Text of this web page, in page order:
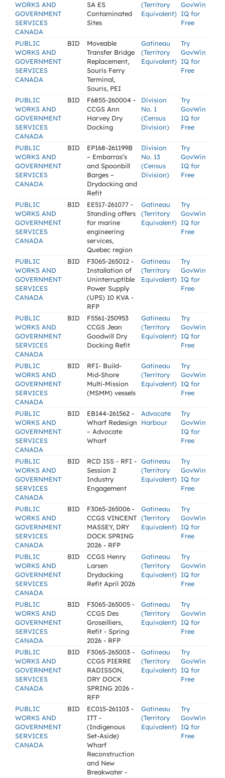
WORKS AND
GOVERNMENT
SERVICES
CANADA
SA ES
Contaminated
Sites
(Territory
Equivalent)
GovWin
IQ for
Free
PUBLIC
WORKS AND
GOVERNMENT
SERVICES
CANADA
BID
Moveable
Transfer Bridge
Replacement,
Souris Ferry
Terminal,
Souris, PEI
Gatineau
(Territory
Equivalent)
Try
GovWin
IQ for
Free
PUBLIC
WORKS AND
GOVERNMENT
SERVICES
CANADA
BID
F6855-260004 -
CCGS Ann
Harvey Dry
Docking
Division
No. 1
(Census
Division)
Try
GovWin
IQ for
Free
PUBLIC
WORKS AND
GOVERNMENT
SERVICES
CANADA
BID
EP168-261199B
– Embarras’s
and Spoonbill
Barges –
Drydocking and
Refit
Division
No. 13
(Census
Division)
Try
GovWin
IQ for
Free
PUBLIC
WORKS AND
GOVERNMENT
SERVICES
CANADA
BID
EE517-261077 -
Standing offers
for marine
engineering
services,
Quebec region
Gatineau
(Territory
Equivalent)
Try
GovWin
IQ for
Free
PUBLIC
WORKS AND
GOVERNMENT
SERVICES
CANADA
BID
F3065-265012 -
Installation of
Uninterruptible
Power Supply
(UPS) 10 KVA -
RFP
Gatineau
(Territory
Equivalent)
Try
GovWin
IQ for
Free
PUBLIC
WORKS AND
GOVERNMENT
SERVICES
CANADA
BID
F5561-250953
CCGS Jean
Goodwill Dry
Docking Refit
Gatineau
(Territory
Equivalent)
Try
GovWin
IQ for
Free
PUBLIC
WORKS AND
GOVERNMENT
SERVICES
CANADA
BID
RFI- Build-
Mid-Shore
Multi-Mission
(MSMM) vessels
Gatineau
(Territory
Equivalent)
Try
GovWin
IQ for
Free
PUBLIC
WORKS AND
GOVERNMENT
SERVICES
CANADA
BID
EB144-261562 -
Wharf Redesign
– Advocate
Wharf
Advocate
Harbour
Try
GovWin
IQ for
Free
PUBLIC
WORKS AND
GOVERNMENT
SERVICES
CANADA
BID
RCD ISS - RFI -
Session 2
Industry
Engagement
Gatineau
(Territory
Equivalent)
Try
GovWin
IQ for
Free
PUBLIC
WORKS AND
GOVERNMENT
SERVICES
CANADA
BID
F3065-265006 -
CCGS VINCENT
MASSEY, DRY
DOCK SPRING
2026 - RFP
Gatineau
(Territory
Equivalent)
Try
GovWin
IQ for
Free
PUBLIC
WORKS AND
GOVERNMENT
SERVICES
CANADA
BID
CCGS Henry
Larsen
Drydocking
Refit April 2026
Gatineau
(Territory
Equivalent)
Try
GovWin
IQ for
Free
PUBLIC
WORKS AND
GOVERNMENT
SERVICES
CANADA
BID
F3065-265005 -
CCGS Des
Groseilliers,
Refit - Spring
2026 - RFP
Gatineau
(Territory
Equivalent)
Try
GovWin
IQ for
Free
PUBLIC
WORKS AND
GOVERNMENT
SERVICES
CANADA
BID
F3065-265003 -
CCGS PIERRE
RADISSON,
DRY DOCK
SPRING 2026 -
RFP
Gatineau
(Territory
Equivalent)
Try
GovWin
IQ for
Free
PUBLIC
WORKS AND
GOVERNMENT
SERVICES
CANADA
BID
EC015-261103 -
ITT -
(Indigenous
Set-Aside)
Wharf
Reconstruction
and New
Breakwater -
Gatineau
(Territory
Equivalent)
Try
GovWin
IQ for
Free